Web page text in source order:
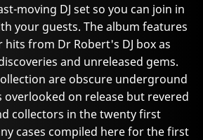
moving DJ set so you can join in
your guests. The album features
from Dr Robert's DJ box as
and unreleased gems.
are obscure underground
overlooked on release but revered
collectors in the twenty first
cases compiled here for the first